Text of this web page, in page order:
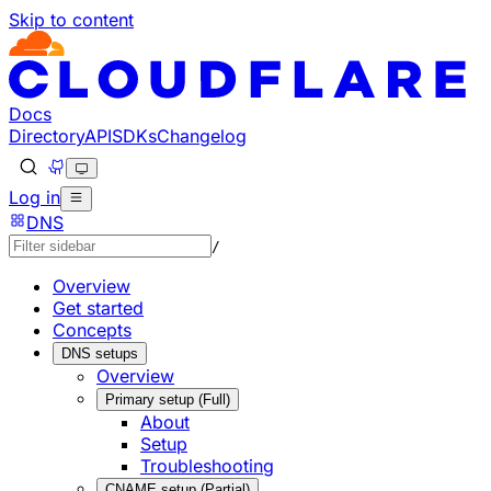
Skip to content
Documentation Index
Fetch the complete documentation index at: https://
Use this file to discover all available pages before
Docs
DirectoryAPISDKsChangelog
Log in
DNS
/
Overview
Get started
Concepts
DNS setups
Overview
Primary setup (Full)
About
Setup
Troubleshooting